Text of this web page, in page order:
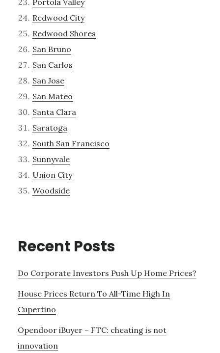
Portola Valley
Redwood City
Redwood Shores
San Bruno
San Carlos
San Jose
San Mateo
Santa Clara
Saratoga
South San Francisco
Sunnyvale
Union City
Woodside
Recent Posts
Do Corporate Investors Push Up Home Prices?
House Prices Return To All-Time High In
Cupertino
Opendoor iBuyer – FTC: cheating is not
innovation